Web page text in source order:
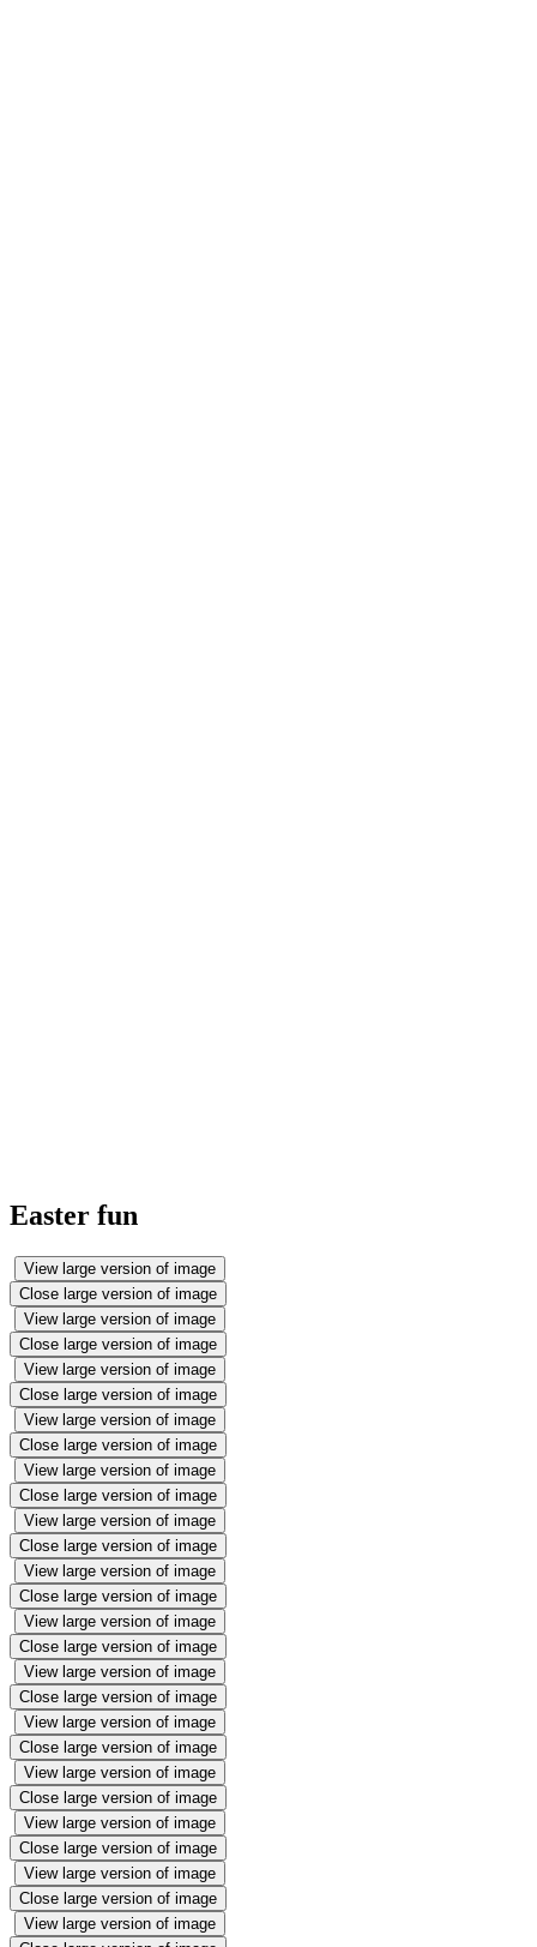
Easter fun
View large version of image
Close large version of image
View large version of image
Close large version of image
View large version of image
Close large version of image
View large version of image
Close large version of image
View large version of image
Close large version of image
View large version of image
Close large version of image
View large version of image
Close large version of image
View large version of image
Close large version of image
View large version of image
Close large version of image
View large version of image
Close large version of image
View large version of image
Close large version of image
View large version of image
Close large version of image
View large version of image
Close large version of image
View large version of image